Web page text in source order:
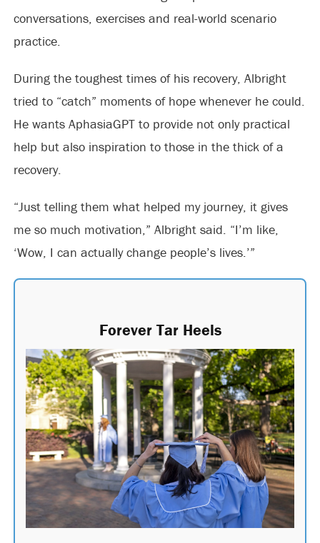
conversations, exercises and real-world scenario
practice.
During the toughest times of his recovery, Albright
tried to “catch” moments of hope whenever he could.
He wants AphasiaGPT to provide not only practical
help but also inspiration to those in the thick of a
recovery.
“Just telling them what helped my journey, it gives
me so much motivation,” Albright said. “I’m like,
‘Wow, I can actually change people’s lives.’”
Forever Tar Heels